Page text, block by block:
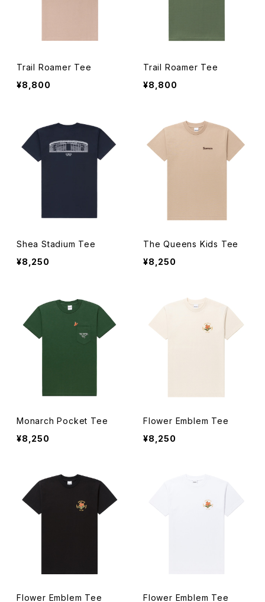
Trail Roamer Tee
¥8,800
Trail Roamer Tee
¥8,800
Shea Stadium Tee
¥8,250
The Queens Kids Tee
¥8,250
Monarch Pocket Tee
¥8,250
Flower Emblem Tee
¥8,250
Flower Emblem Tee Flower Emblem Tee